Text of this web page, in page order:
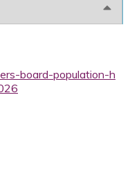
board-population-h